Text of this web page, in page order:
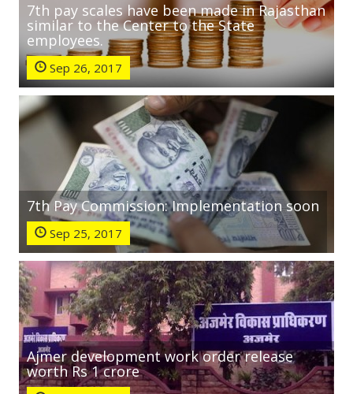
7th pay scales have been made in Rajasthan
similar to the Center to the State
employees.
Sep 26, 2017
7th Pay Commission: Implementation soon
Sep 25, 2017
Ajmer development work order release
worth Rs 1 crore